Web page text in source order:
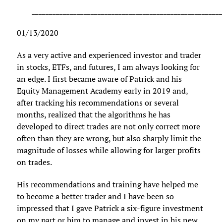
01/13/2020
As a very active and experienced investor and trader
in stocks, ETFs, and futures, I am always looking for
an edge. I first became aware of Patrick and his
Equity Management Academy early in 2019 and,
after tracking his recommendations or several
months, realized that the algorithms he has
developed to direct trades are not only correct more
often than they are wrong, but also sharply limit the
magnitude of losses while allowing for larger profits
on trades.
His recommendations and training have helped me
to become a better trader and I have been so
impressed that I gave Patrick a six-figure investment